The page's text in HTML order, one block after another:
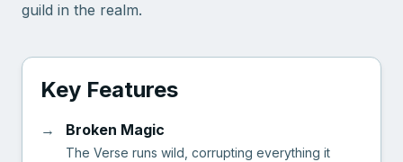
guild in the realm.
Key Features
→ Broken Magic
The Verse runs wild, corrupting everything it